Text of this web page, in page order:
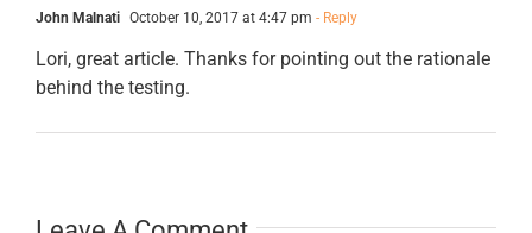
John Malnati October 10, 2017 at 4:47 pm - Reply
Lori, great article. Thanks for pointing out the rationale
behind the testing.